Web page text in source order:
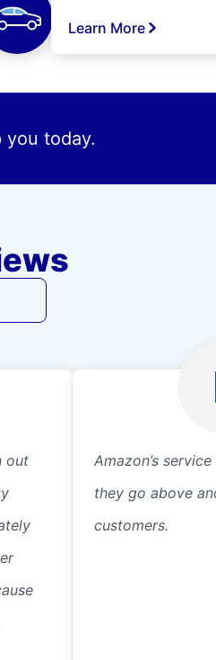
Learn More
you today.
out
Amazon’s
they go above
customers.